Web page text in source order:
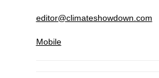
editor@climateshowdown.com
Mobile